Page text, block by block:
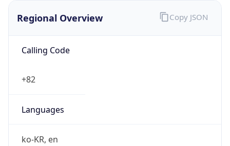
Regional Overview
Calling Code
+82
Languages
ko-KR, en
Copy JSON